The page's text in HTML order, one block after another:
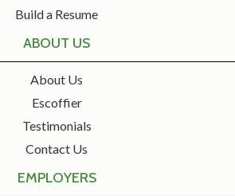
Build a Resume
ABOUT US
About Us
Escoffier
Testimonials
Contact Us
EMPLOYERS